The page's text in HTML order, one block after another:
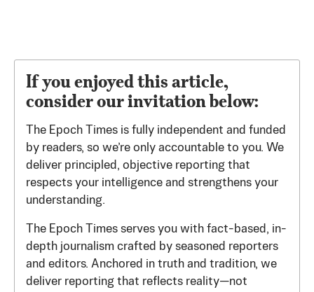
If you enjoyed this article,
consider our invitation below:
The Epoch Times is fully independent and funded
by readers, so we’re only accountable to you. We
deliver principled, objective reporting that
respects your intelligence and strengthens your
understanding.
The Epoch Times serves you with fact-based, in-
depth journalism crafted by seasoned reporters
and editors. Anchored in truth and tradition, we
deliver reporting that reflects reality—not